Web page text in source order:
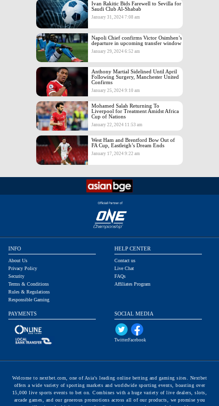
Ivan Rakitic Bids Farewell to Sevilla for
Saudi Club Al-Shabab
January 31, 2024 7:08 am
Napoli Chief confirms Victor Osimhen’s
departure in upcoming transfer window
January 29, 2024 6:52 am
Anthony Martial Sidelined Until April
Following Surgery, Manchester United
Confirms
January 25, 2024 9:10 am
Mohamed Salah Returning To
Liverpool for Treatment Amidst Africa
Cup of Nations
January 22, 2024 11:53 am
West Ham and Brentford Bow Out of
FA Cup, Eastleigh’s Dream Ends
January 17, 2024 9:22 am
INFO
About Us
Privacy Policy
Security
Terms & Conditions
Rules & Regulations
Responsible Gaming
HELP CENTER
Contact us
Live Chat
FAQs
Affiliates Program
PAYMENTS SOCIAL MEDIA
TwitterFacebook
Welcome to nextbet.com, one of Asia's leading online betting and gaming sites. Nextbet
offers a wide variety of sporting markets and worldwide sporting events, boasting over
15,000 live sports events to bet on. Combines with a huge variety of live dealers, slots,
arcade games, and our generous promotions across all of our products, we promise you